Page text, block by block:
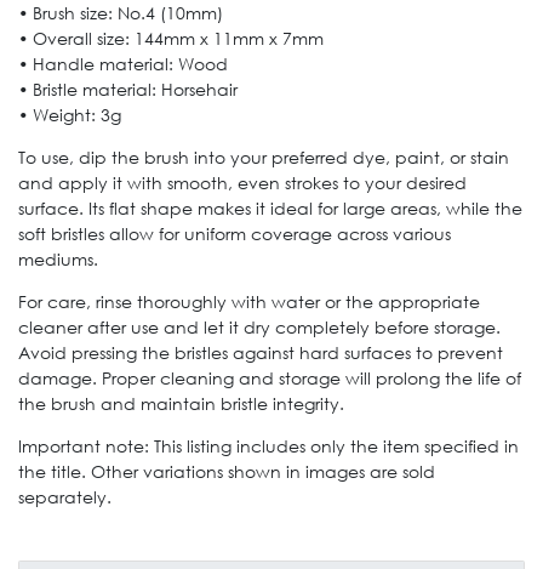
• Brush size: No.4 (10mm)
• Overall size: 144mm x 11mm x 7mm
• Handle material: Wood
• Bristle material: Horsehair
• Weight: 3g
To use, dip the brush into your preferred dye, paint, or stain
and apply it with smooth, even strokes to your desired
surface. Its flat shape makes it ideal for large areas, while the
soft bristles allow for uniform coverage across various
mediums.
For care, rinse thoroughly with water or the appropriate
cleaner after use and let it dry completely before storage.
Avoid pressing the bristles against hard surfaces to prevent
damage. Proper cleaning and storage will prolong the life of
the brush and maintain bristle integrity.
Important note: This listing includes only the item specified in
the title. Other variations shown in images are sold
separately.